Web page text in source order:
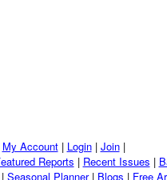
My Account| Login| Join|
Reports | Recent Issues |
| Seasonal Planner| Blogs | Free